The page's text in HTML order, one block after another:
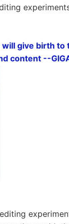
give birth to
content --